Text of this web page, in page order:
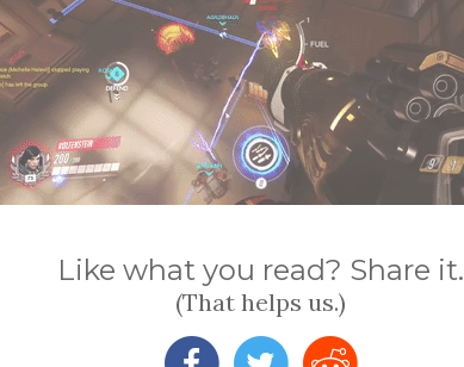
Like what you read? Share it.
(That helps us.)